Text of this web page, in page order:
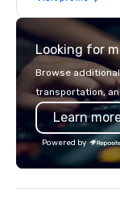
Looking for
Browse
transportation,
Learn
Powered by